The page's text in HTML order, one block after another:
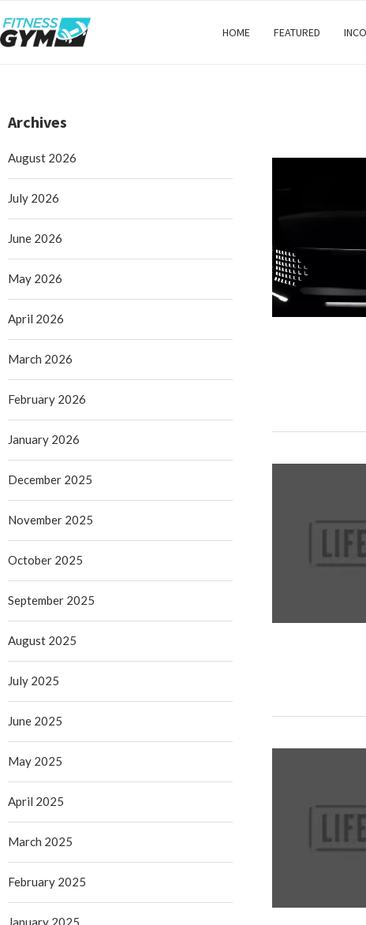
HOME FEATURED
Archives
August 2026
July 2026
June 2026
May 2026
April 2026
March 2026
February 2026
January 2026
December 2025
November 2025
October 2025
September 2025
August 2025
July 2025
June 2025
May 2025
April 2025
March 2025
February 2025
January 2025